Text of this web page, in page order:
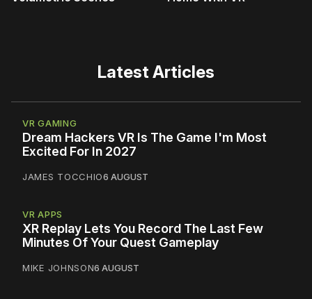
Latest Articles
VR GAMING
Dream Hackers VR Is The Game I'm Most
Excited For In 2027
JAMES TOCCHIO6 AUGUST
VR APPS
XR Replay Lets You Record The Last Few
Minutes Of Your Quest Gameplay
MIKE JOHNSON6 AUGUST